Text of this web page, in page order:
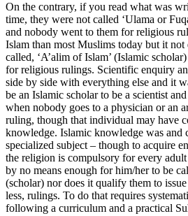
On the contrary, if you read what was
time, they were not called ‘Ulama or
and nobody went to them for religious
Islam than most Muslims today but it
called, ‘A’alim of Islam’ (Islamic
for religious rulings. Scientific enquiry
side by side with everything else and it
be an Islamic scholar to be a scientist
when nobody goes to a physician or an
ruling, though that individual may have
knowledge. Islamic knowledge was and
specialized subject – though to acquire
the religion is compulsory for every
by no means enough for him/her to be
(scholar) nor does it qualify them to
less, rulings. To do that requires
following a curriculum and a practical